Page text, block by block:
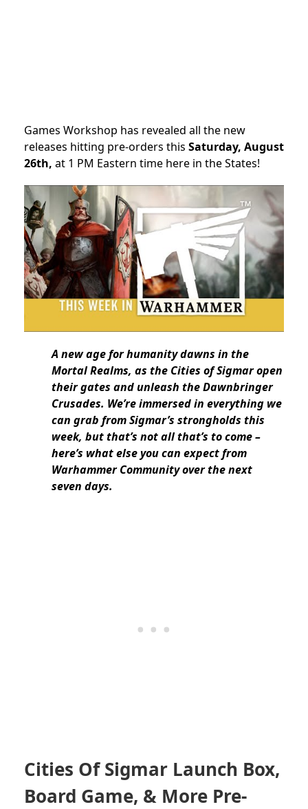
Games Workshop has revealed all the new
releases hitting pre-orders this Saturday, August
26th, at 1 PM Eastern time here in the States!
A new age for humanity dawns in the
Mortal Realms, as the Cities of Sigmar open
their gates and unleash the Dawnbringer
Crusades. We’re immersed in everything we
can grab from Sigmar’s strongholds this
week, but that’s not all that’s to come –
here’s what else you can expect from
Warhammer Community over the next
seven days.
Cities Of Sigmar Launch Box,
Board Game, & More Pre-